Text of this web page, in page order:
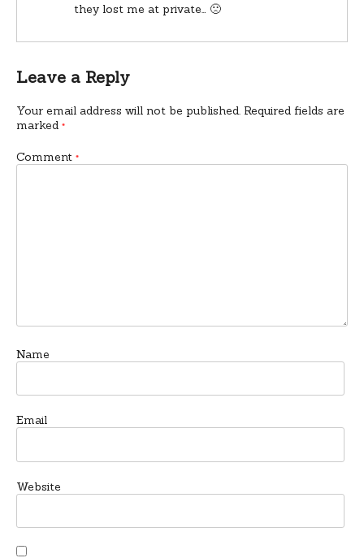
they lost me at private… 🙁
Leave a Reply
Your email address will not be published. Required fields are
marked *
Comment *
Name
Email
Website